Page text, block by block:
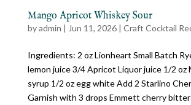
Mango Apricot Whiskey Sour
byadmin | Jun 11, 2026| Craft Cocktail
Ingredients: 2 oz Lionheart Small Batch
lemon juice 3/4 Apricot Liquor juice 1/2 oz
syrup 1/2 oz egg white Add 2 Starlino
Garnish with 3 drops Emmett cherry